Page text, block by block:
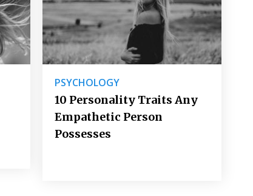
PSYCHOLOGY
10 Personality Traits Any
Empathetic Person
Possesses